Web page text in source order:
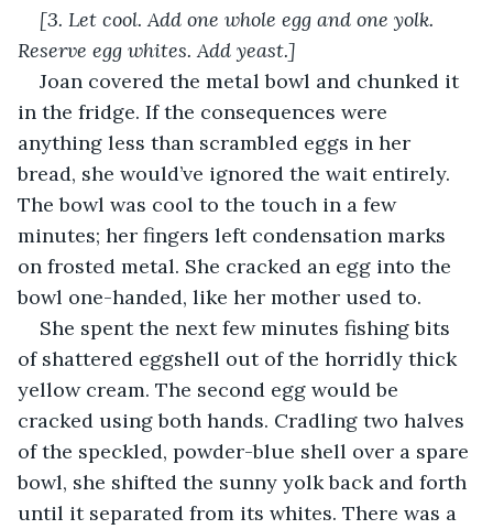
[3. Let cool. Add one whole egg and one yolk.
Reserve egg whites. Add yeast.]
Joan covered the metal bowl and chunked it
in the fridge. If the consequences were
anything less than scrambled eggs in her
bread, she would’ve ignored the wait entirely.
The bowl was cool to the touch in a few
minutes; her fingers left condensation marks
on frosted metal. She cracked an egg into the
bowl one-handed, like her mother used to.
She spent the next few minutes fishing bits
of shattered eggshell out of the horridly thick
yellow cream. The second egg would be
cracked using both hands. Cradling two halves
of the speckled, powder-blue shell over a spare
bowl, she shifted the sunny yolk back and forth
until it separated from its whites. There was a